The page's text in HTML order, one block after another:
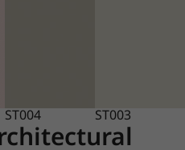
ST004 ST003